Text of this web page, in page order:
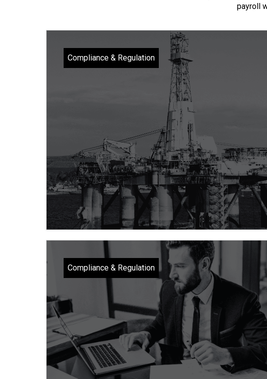
payroll
Compliance & Regulation
Compliance & Regulation